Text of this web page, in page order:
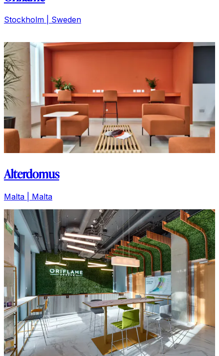
Florence | Italy
Alterdomus
Malta | Malta